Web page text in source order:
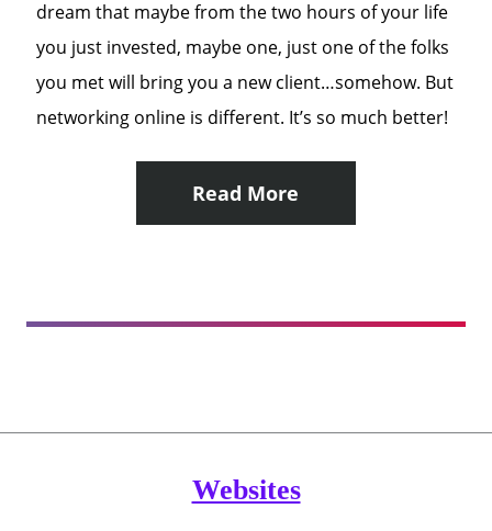
dream that maybe from the two hours of your life
you just invested, maybe one, just one of the folks
you met will bring you a new client…somehow. But
networking online is different. It’s so much better!
Read More
Websites